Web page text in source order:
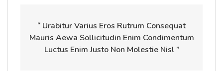
“ Urabitur Varius Eros Rutrum Consequat
Mauris Aewa Sollicitudin Enim Condimentum
Luctus Enim Justo Non Molestie Nisl ”